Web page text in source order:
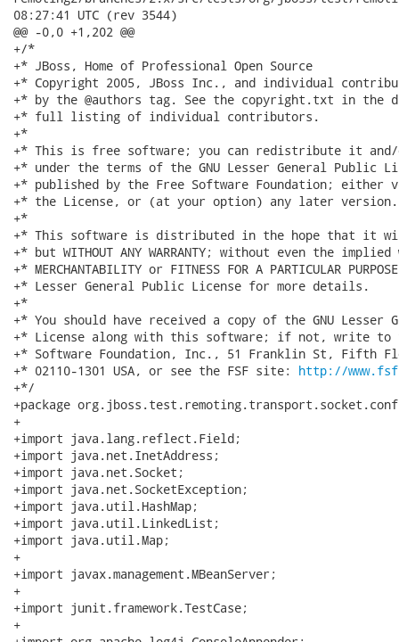
08:27:41 UTC (rev 3544)
@@ -0,0 +1,202 @@
+/*
+* JBoss, Home of Professional Open Source
+* Copyright 2005, JBoss Inc., and individual
+* by the @authors tag. See the copyright.txt in
+* full listing of individual contributors.
+*
+* This is free software; you can redistribute it
+* under the terms of the GNU Lesser General Public
+* published by the Free Software Foundation; either
+* the License, or (at your option) any later version.
+*
+* This software is distributed in the hope that it
+* but WITHOUT ANY WARRANTY; without even the
+* MERCHANTABILITY or FITNESS FOR A PARTICULAR
+* Lesser General Public License for more details.
+*
+* You should have received a copy of the GNU Lesser
+* License along with this software; if not, write to
+* Software Foundation, Inc., 51 Franklin St, Fifth
+* 02110-1301 USA, or see the FSF site: http://
+*/
+package
+
+import java.lang.reflect.Field;
+import java.net.InetAddress;
+import java.net.Socket;
+import java.net.SocketException;
+import java.util.HashMap;
+import java.util.LinkedList;
+import java.util.Map;
+
+import javax.management.MBeanServer;
+
+import junit.framework.TestCase;
+